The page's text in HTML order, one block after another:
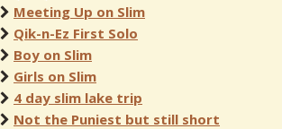
Meeting Up on Slim
Qik-n-Ez First Solo
Boy on Slim
Girls on Slim
4 day slim lake trip
Not the Puniest but still short